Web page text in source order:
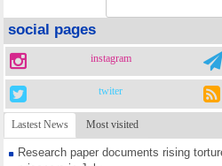
social pages
instagram
twiter
Lastest News Most visited
Research paper documents rising